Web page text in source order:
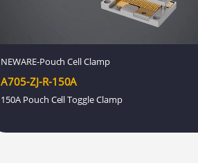
NEWARE-Pouch Cell Clamp
A705-ZJ-R-150A
150A Pouch Cell Toggle Clamp